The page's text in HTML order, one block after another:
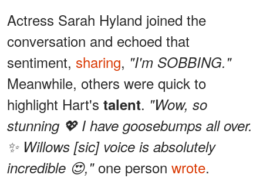
Actress Sarah Hyland joined the
conversation and echoed that
sentiment, sharing, "I'm SOBBING."
Meanwhile, others were quick to
highlight Hart's talent. "Wow, so
stunning 💖 I have goosebumps all over.
✨ Willows [sic] voice is absolutely
incredible 😍," one person wrote.